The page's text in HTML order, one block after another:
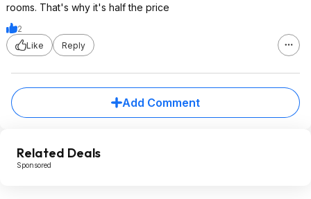
rooms. That's why it's half the price
2
Like
Reply
Add Comment
Related Deals
Sponsored